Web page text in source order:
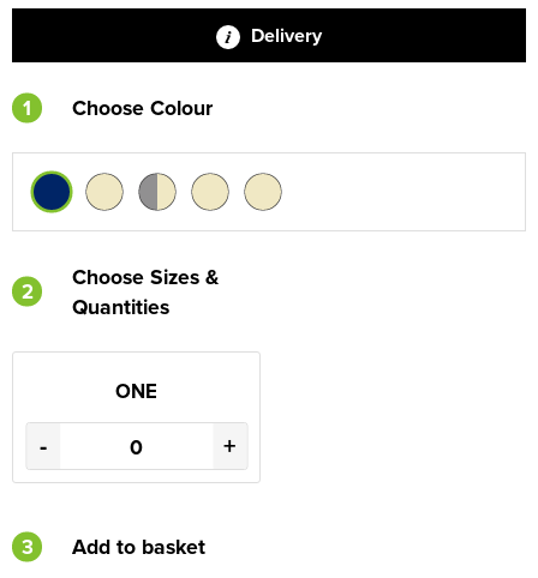
Delivery
1 Choose Colour
2
Choose Sizes &
Quantities
ONE
- +
3 Add to basket